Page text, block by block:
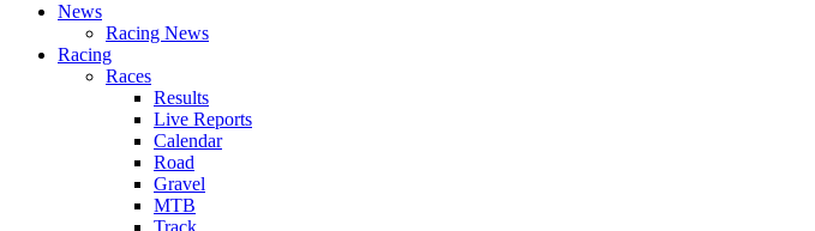
News
Racing News
Racing
Races
Results
Live Reports
Calendar
Road
Gravel
MTB
Track